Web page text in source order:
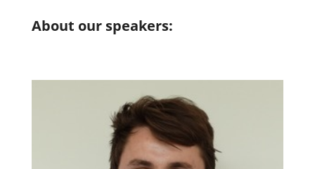
About our speakers: